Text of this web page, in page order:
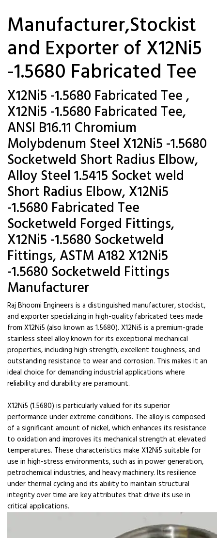
Manufacturer,Stockist
and Exporter of X12Ni5
-1.5680 Fabricated Tee
X12Ni5 -1.5680 Fabricated Tee ,
X12Ni5 -1.5680 Fabricated Tee,
ANSI B16.11 Chromium
Molybdenum Steel X12Ni5 -1.5680
Socketweld Short Radius Elbow,
Alloy Steel 1.5415 Socket weld
Short Radius Elbow, X12Ni5
-1.5680 Fabricated Tee
Socketweld Forged Fittings,
X12Ni5 -1.5680 Socketweld
Fittings, ASTM A182 X12Ni5
-1.5680 Socketweld Fittings
Manufacturer
Raj Bhoomi Engineers is a distinguished manufacturer, stockist,
and exporter specializing in high-quality fabricated tees made
from X12Ni5 (also known as 1.5680). X12Ni5 is a premium-grade
stainless steel alloy known for its exceptional mechanical
properties, including high strength, excellent toughness, and
outstanding resistance to wear and corrosion. This makes it an
ideal choice for demanding industrial applications where
reliability and durability are paramount.
X12Ni5 (1.5680) is particularly valued for its superior
performance under extreme conditions. The alloy is composed
of a significant amount of nickel, which enhances its resistance
to oxidation and improves its mechanical strength at elevated
temperatures. These characteristics make X12Ni5 suitable for
use in high-stress environments, such as in power generation,
petrochemical industries, and heavy machinery. Its resilience
under thermal cycling and its ability to maintain structural
integrity over time are key attributes that drive its use in
critical applications.